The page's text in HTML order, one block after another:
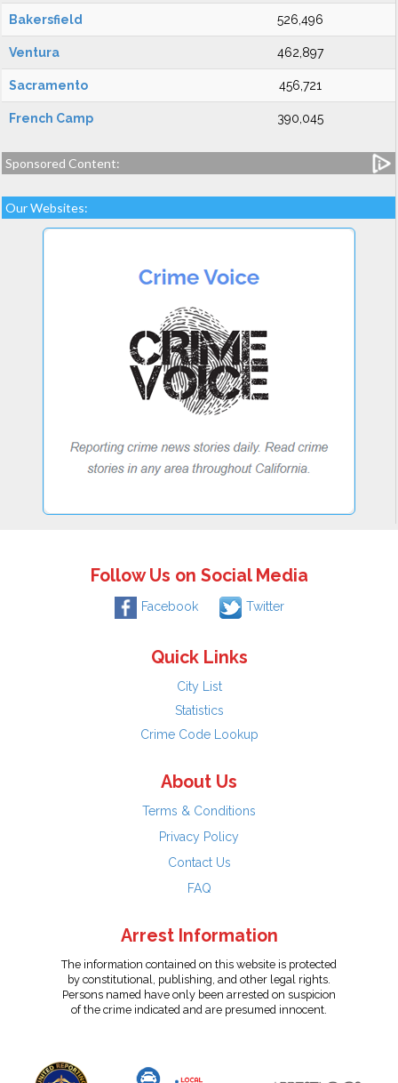
Bakersfield 526,496
Ventura 462,897
Sacramento 456,721
French Camp 390,045
Sponsored Content:
Our Websites:
Follow Us on Social Media
Facebook Twitter
Quick Links
City List
Statistics
Crime Code Lookup
About Us
Terms & Conditions
Privacy Policy
Contact Us
FAQ
Arrest Information
The information contained on this website is protected
by constitutional, publishing, and other legal rights.
Persons named have only been arrested on suspicion
of the crime indicated and are presumed innocent.